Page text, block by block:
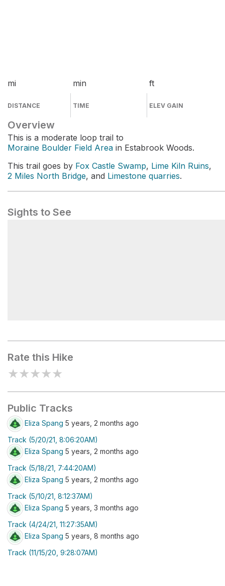
mi
DISTANCE
min
TIME
ft
ELEV GAIN
Overview
This is a moderate loop trail to
Moraine Boulder Field Area in Estabrook Woods.
This trail goes by Fox Castle Swamp, Lime Kiln Ruins,
2 Miles North Bridge, and Limestone quarries.
Sights to See
Rate this Hike
★★★★★
Public Tracks
Eliza Spang 5 years, 2 months ago
Track (5/20/21, 8:06:20AM)
Eliza Spang 5 years, 2 months ago
Track (5/18/21, 7:44:20AM)
Eliza Spang 5 years, 2 months ago
Track (5/10/21, 8:12:37AM)
Eliza Spang 5 years, 3 months ago
Track (4/24/21, 11:27:35AM)
Eliza Spang 5 years, 8 months ago
Track (11/15/20, 9:28:07AM)